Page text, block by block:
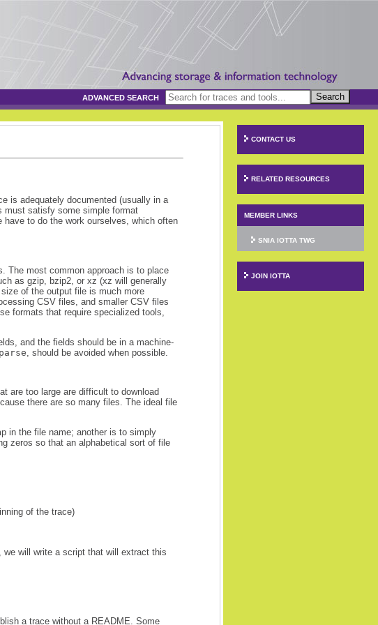
ADVANCED SEARCH Search
is adequately documented (usually in a
must satisfy some simple format
to do the work ourselves, which often
The most common approach is to place
as gzip, bzip2, or xz (xz will generally
of the output file is much more
CSV files, and smaller CSV files
formats that require specialized tools,
and the fields should be in a machine-
, should be avoided when possible.
are too large are difficult to download
there are so many files. The ideal file
in the file name; another is to simply
zeros so that an alphabetical sort of file
of the trace)
we will write a script that will extract this
a trace without a README. Some
CONTACT US
RELATED RESOURCES
MEMBER LINKS
SNIA IOTTA TWG
JOIN IOTTA